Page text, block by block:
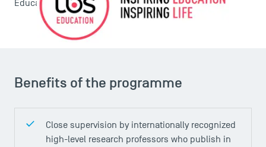
Education.
Benefits of the programme
Close supervision by internationally recognized
high-level research professors who publish in